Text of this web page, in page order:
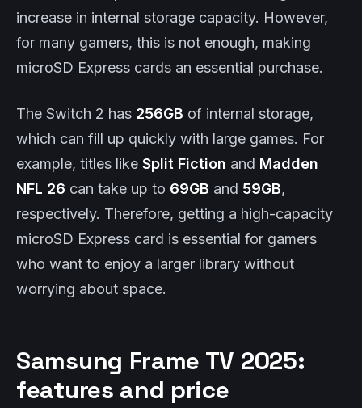
increase in internal storage capacity. However,
for many gamers, this is not enough, making
microSD Express cards an essential purchase.
The Switch 2 has 256GB of internal storage,
which can fill up quickly with large games. For
example, titles like Split Fiction and Madden
NFL 26 can take up to 69GB and 59GB,
respectively. Therefore, getting a high-capacity
microSD Express card is essential for gamers
who want to enjoy a larger library without
worrying about space.
Samsung Frame TV 2025:
features and price